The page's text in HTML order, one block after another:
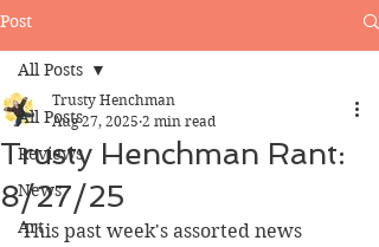
Post
All Posts
Reviews
News
Art
All Posts
Trusty Henchman Rant:
8/27/25
Trusty Henchman
Aug 27, 2025 2 min read
This past week's assorted news